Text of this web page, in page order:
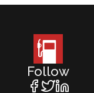
Follow